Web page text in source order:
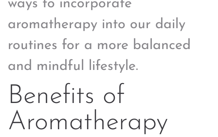
ways to incorporate
aromatherapy into our daily
routines for a more balanced
and mindful lifestyle.
Benefits of
Aromatherapy